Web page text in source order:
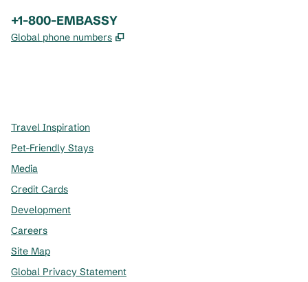
Phone:
+1-800-EMBASSY
Global phone numbers ,
Travel Inspiration
Pet-Friendly Stays
Media
Credit Cards
Development
Careers
Site Map
Global Privacy Statement